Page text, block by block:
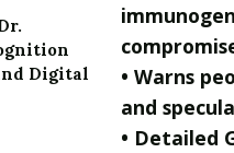
Digital
• Warns
and
• Detailed